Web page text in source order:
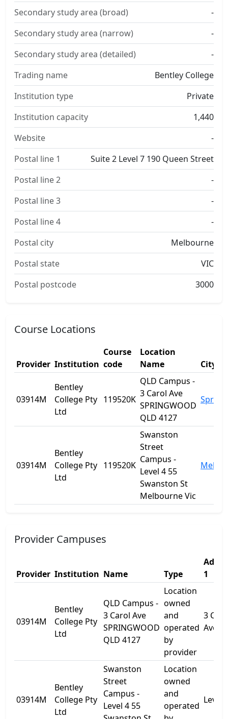
Secondary study area (broad)
-
Secondary study area (narrow)
-
Secondary study area (detailed)
-
Trading name
Bentley College
Institution type
Private
Institution capacity
1,440
Website
-
Postal line 1
Suite 2 Level 7 190 Queen Street
Postal line 2
-
Postal line 3
-
Postal line 4
-
Postal city
Melbourne
Postal state
VIC
Postal postcode
3000
Course Locations
Provider Institution
Course
code
Location
Name
City
03914M
Bentley
College Pty
Ltd
119520K
QLD Campus -
3 Carol Ave
SPRINGWOOD
QLD 4127
03914M
Bentley
College Pty
Ltd
119520K
Swanston
Street
Campus -
Level 4 55
Swanston St
Melbourne Vic
Provider Campuses
Provider Institution Name Type
1
03914M
Bentley
College Pty
Ltd
QLD Campus -
3 Carol Ave
SPRINGWOOD
QLD 4127
Location
owned
and
operated
by
provider
3
Ave
03914M
Bentley
College Pty
Ltd
Swanston
Street
Campus -
Level 4 55
Location
owned
and
operated
Level